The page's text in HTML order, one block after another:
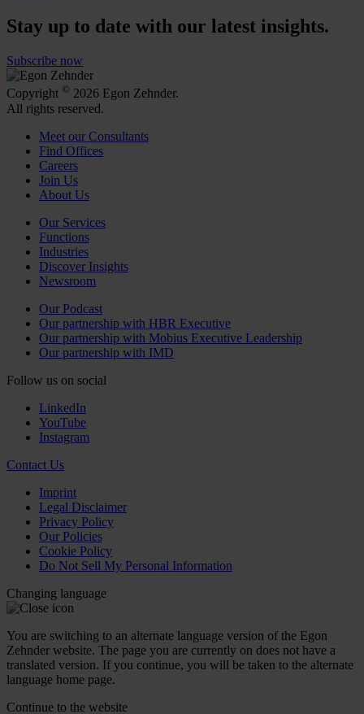
Stay up to date with our latest insights.
Subscribe now
Copyright © 2026 Egon Zehnder.
All rights reserved.
Meet our Consultants
Find Offices
Careers
Join Us
About Us
Our Services
Functions
Industries
Discover Insights
Newsroom
Our Podcast
Our partnership with HBR Executive
Our partnership with Mobius Executive Leadership
Our partnership with IMD
Follow us on social
LinkedIn
YouTube
Instagram
Contact Us
Imprint
Legal Disclaimer
Privacy Policy
Our Policies
Cookie Policy
Do Not Sell My Personal Information
Changing language
You are switching to an alternate language version of the Egon
Zehnder website. The page you are currently on does not have a
translated version. If you continue, you will be taken to the alternate
language home page.
Continue to the website